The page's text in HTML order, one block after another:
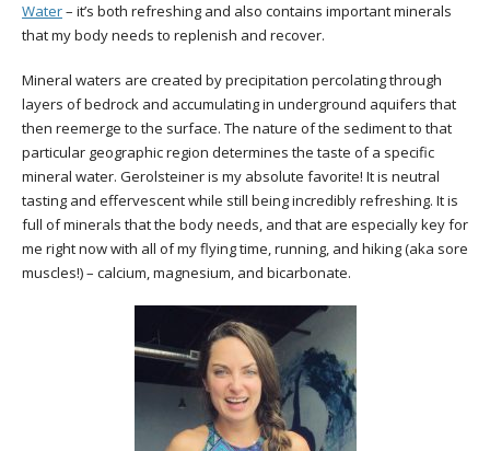
Water– it’s both refreshing and also contains important minerals
that my body needs to replenish and recover.
Mineral waters are created by precipitation percolating through
layers of bedrock and accumulating in underground aquifers that
then reemerge to the surface. The nature of the sediment to that
particular geographic region determines the taste of a specific
mineral water. Gerolsteiner is my absolute favorite! It is neutral
tasting and effervescent while still being incredibly refreshing. It is
full of minerals that the body needs, and that are especially key for
me right now with all of my flying time, running, and hiking (aka sore
muscles!) – calcium, magnesium, and bicarbonate.